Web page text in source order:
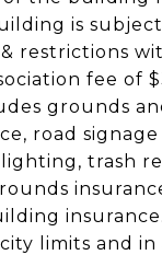
is
restrictions
fee of
grounds
road
trash
limits and in